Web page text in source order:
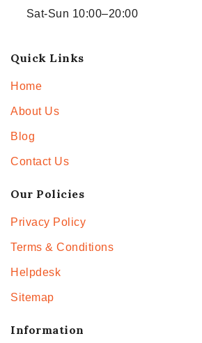
Sat-Sun 10:00–20:00
Quick Links
Home
About Us
Blog
Contact Us
Our Policies
Privacy Policy
Terms & Conditions
Helpdesk
Sitemap
Information